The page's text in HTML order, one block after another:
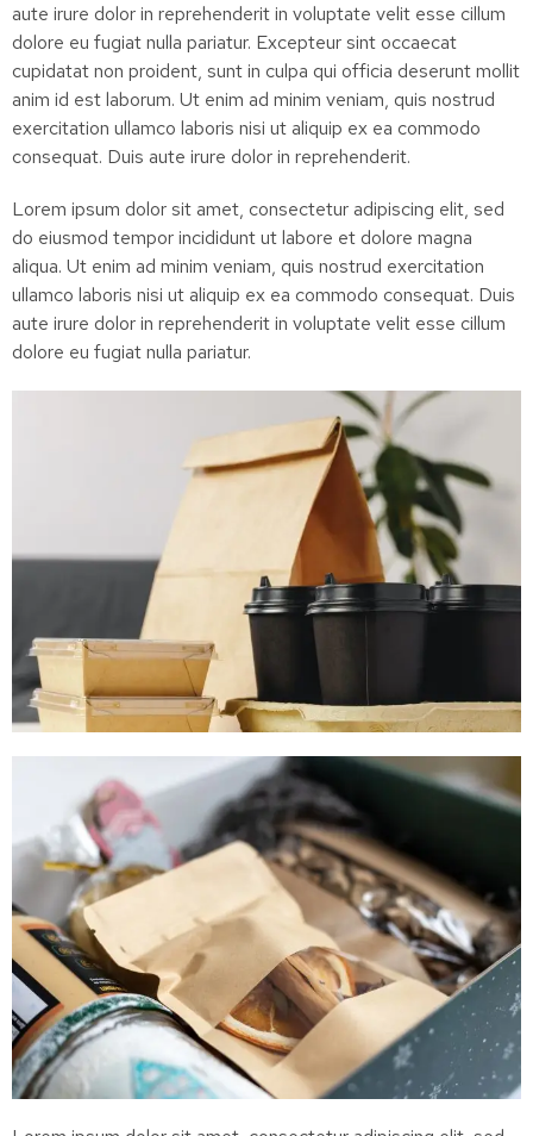
aute irure dolor in reprehenderit in voluptate velit esse cillum
dolore eu fugiat nulla pariatur. Excepteur sint occaecat
cupidatat non proident, sunt in culpa qui officia deserunt mollit
anim id est laborum. Ut enim ad minim veniam, quis nostrud
exercitation ullamco laboris nisi ut aliquip ex ea commodo
consequat. Duis aute irure dolor in reprehenderit.
Lorem ipsum dolor sit amet, consectetur adipiscing elit, sed
do eiusmod tempor incididunt ut labore et dolore magna
aliqua. Ut enim ad minim veniam, quis nostrud exercitation
ullamco laboris nisi ut aliquip ex ea commodo consequat. Duis
aute irure dolor in reprehenderit in voluptate velit esse cillum
dolore eu fugiat nulla pariatur.